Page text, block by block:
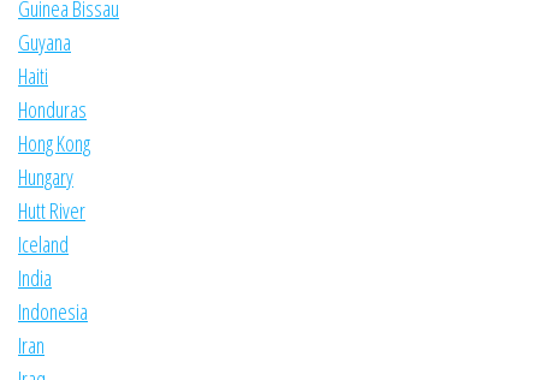
Guinea Bissau
Guyana
Haiti
Honduras
Hong Kong
Hungary
Hutt River
Iceland
India
Indonesia
Iran